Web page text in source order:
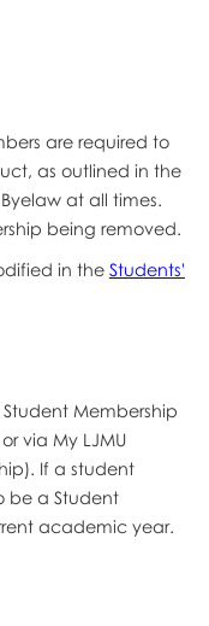
are required to
as outlined in the
at all times.
being removed.
in the Students'
Membership
via My LJMU
If a student
be a Student
academic year.